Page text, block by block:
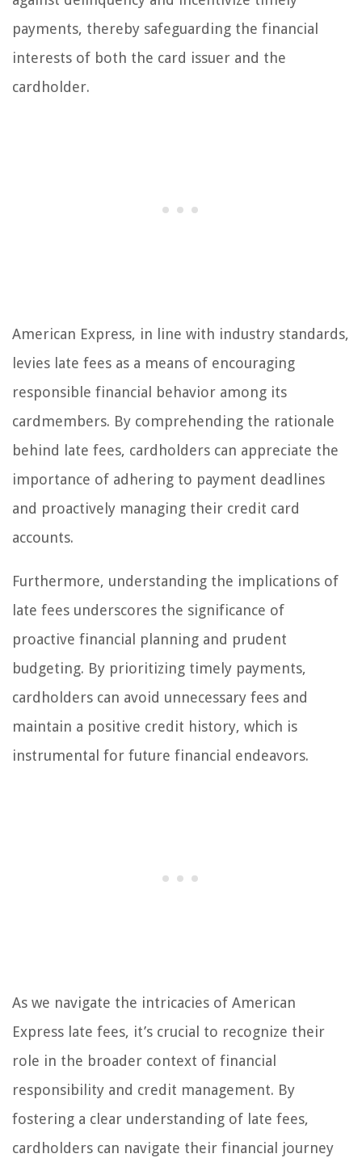
payments, thereby safeguarding the financial
interests of both the card issuer and the
cardholder.
American Express, in line with industry standards,
levies late fees as a means of encouraging
responsible financial behavior among its
cardmembers. By comprehending the rationale
behind late fees, cardholders can appreciate the
importance of adhering to payment deadlines
and proactively managing their credit card
accounts.
Furthermore, understanding the implications of
late fees underscores the significance of
proactive financial planning and prudent
budgeting. By prioritizing timely payments,
cardholders can avoid unnecessary fees and
maintain a positive credit history, which is
instrumental for future financial endeavors.
As we navigate the intricacies of American
Express late fees, it’s crucial to recognize their
role in the broader context of financial
responsibility and credit management. By
fostering a clear understanding of late fees,
cardholders can navigate their financial journey